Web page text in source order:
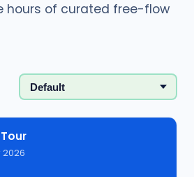
hours of curated free-flow
2026